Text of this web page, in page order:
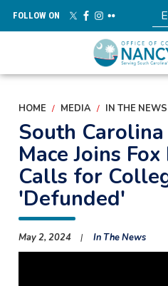
main
FOLLOW ON
HOME MEDIA IN THE NEWS
South Carolina
Mace Joins
Calls for
'Defunded'
May 2, 2024 In The News